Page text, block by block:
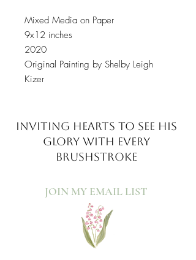
Mixed Media on Paper
9x12 inches
2020
Original Painting by Shelby Leigh
Kizer
INVITING HEARTS TO SEE HIS
GLORY WITH EVERY
BRUSHSTROKE
JOIN MY EMAIL LIST​